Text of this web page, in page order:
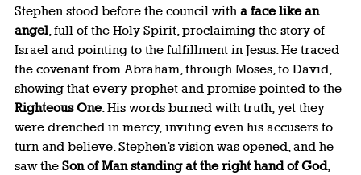
Stephen stood before the council with a face like an
angel, full of the Holy Spirit, proclaiming the story of
Israel and pointing to the fulfillment in Jesus. He traced
the covenant from Abraham, through Moses, to David,
showing that every prophet and promise pointed to the
Righteous One. His words burned with truth, yet they
were drenched in mercy, inviting even his accusers to
turn and believe. Stephen’s vision was opened, and he
saw the Son of Man standing at the right hand of God,